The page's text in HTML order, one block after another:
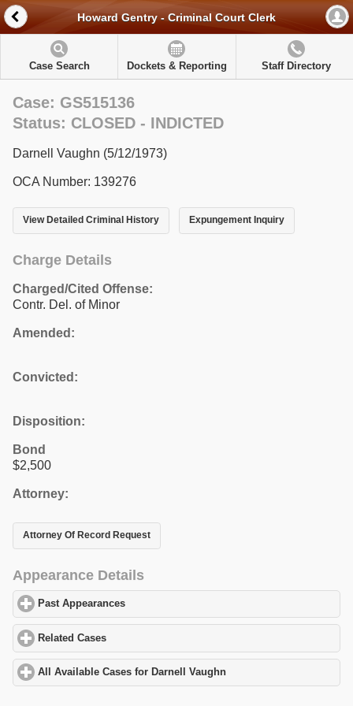
Howard Gentry - Criminal Court Clerk
Case Search Dockets & Reporting Staff Directory
Case: GS515136
Status: CLOSED - INDICTED
Darnell Vaughn (5/12/1973)
OCA Number: 139276
View Detailed Criminal History Expungement Inquiry
Charge Details
Charged/Cited Offense:
Contr. Del. of Minor
Amended:
Convicted:
Disposition:
Bond
$2,500
Attorney:
Attorney Of Record Request
Appearance Details
Past Appearances
Related Cases
All Available Cases for Darnell Vaughn